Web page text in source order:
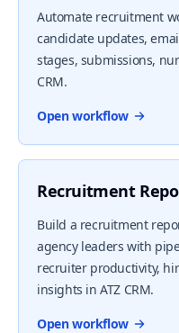
Automate recruitment
candidate updates,
stages, submissions,
CRM.
Open workflow
Recruitment
Build a recruitment
agency leaders with
recruiter productivity,
insights in ATZ CRM.
Open workflow